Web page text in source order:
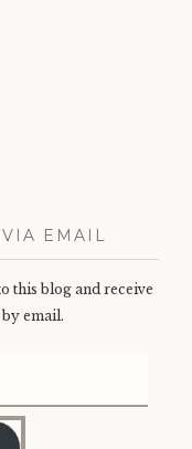
EMAIL
this blog and receive
email.